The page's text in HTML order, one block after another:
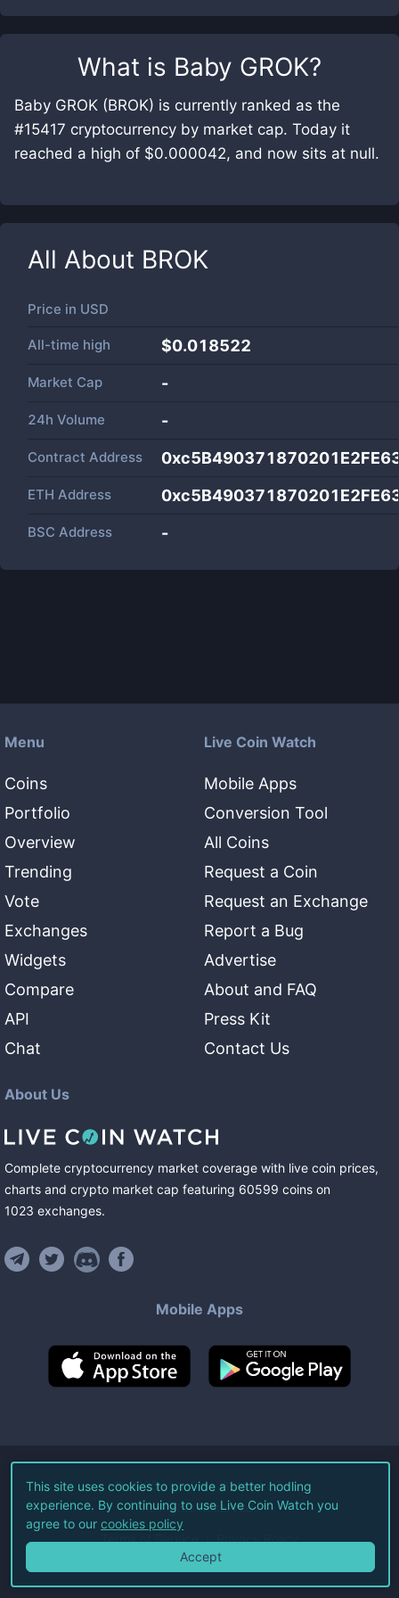
What is Baby GROK?
Baby GROK (BROK) is currently ranked as the
#15417 cryptocurrency by market cap. Today it
reached a high of $0.000042, and now sits at null.
All About BROK
Price in USD
All-time high $0.018522
Market Cap -
24h Volume -
Contract Address
ETH Address
BSC Address -
Menu
Coins
Portfolio
Overview
Trending
Vote
Exchanges
Widgets
Compare
API
Chat
Live Coin Watch
Mobile Apps
Conversion Tool
All Coins
Request a Coin
Request an Exchange
Report a Bug
Advertise
About and FAQ
Press Kit
Contact Us
About Us
Complete cryptocurrency market coverage with live coin prices,
charts and crypto market cap featuring 60599 coins on
1023 exchanges.
Mobile Apps
©2026Live Coin Watch LLC.
All Rights Reserved.
Terms of Service Privacy Policy
This site uses cookies to provide a better hodling
experience. By continuing to use Live Coin Watch you
agree to our cookies policy
Accept